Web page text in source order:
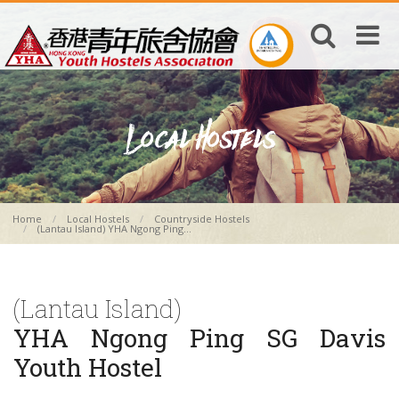
Home Local Hostels Countryside Hostels
(Lantau Island) YHA Ngong Ping...
(Lantau Island)
YHA Ngong Ping SG Davis
Youth Hostel